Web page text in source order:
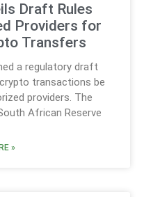
Draft Rules
Providers for
Transfers
a regulatory draft
transactions be
providers. The
African Reserve
»